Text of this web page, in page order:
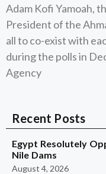
Adam Kofi Yamoah,
President of the
all to co-exist with
during the polls in
Agency
Recent Posts
Egypt Resolutely
Nile Dams
August 4, 2026